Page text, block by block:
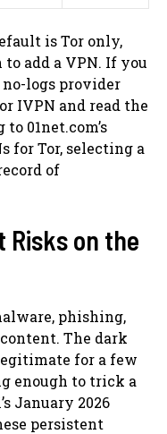
is Tor only,
add a VPN. If you
no-logs provider
IVPN and read the
01net.com’s
for Tor, selecting a
of
Risks on the
phishing,
The dark
for a few
enough to trick a
January 2026
persistent